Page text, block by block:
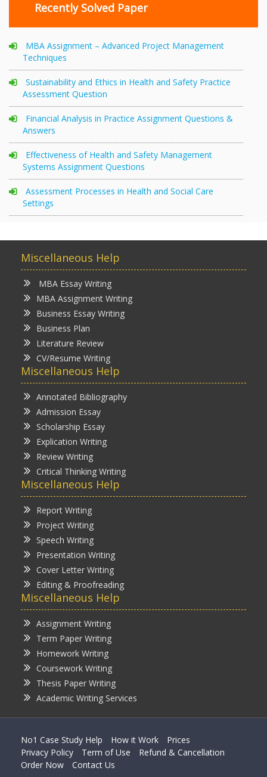
Recently Solved Paper
MBA Assignment – Advanced Project Management
Techniques
Sustainability and Ethics in Health and Safety Practice
Assessment Question
Financial Analysis in Practice Assignment Questions &
Answers
Effectiveness of Health and Safety Management
Systems Assignment Questions
Assessment Processes in Health and Social Care
Settings
Miscellaneous Help
MBA Essay Writing
MBA Assignment Writing
Business Essay Writing
Business Plan
Literature Review
CV/Resume Writing
Miscellaneous Help
Annotated Bibliography
Admission Essay
Scholarship Essay
Explication Writing
Review Writing
Critical Thinking Writing
Miscellaneous Help
Report Writing
Project Writing
Speech Writing
Presentation Writing
Cover Letter Writing
Editing & Proofreading
Miscellaneous Help
Assignment Writing
Term Paper Writing
Homework Writing
Coursework Writing
Thesis Paper Writing
Academic Writing Services
No1 Case Study Help How it Work
Prices
Privacy Policy
Term of Use
Refund & Cancellation
Order Now
Contact Us